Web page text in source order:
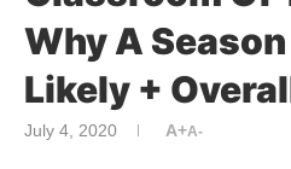
Why A
Likely +
July 4, 2020 A+A-